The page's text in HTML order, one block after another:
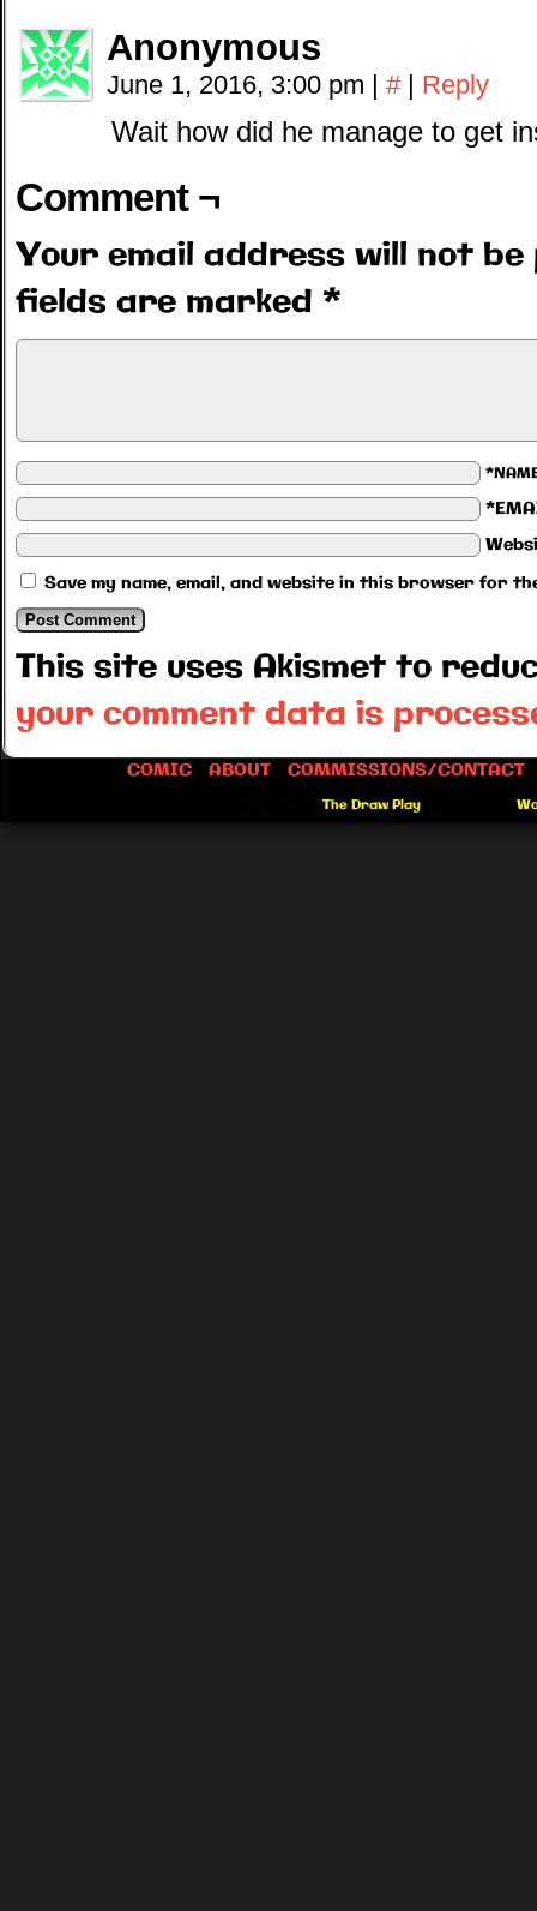
Anonymous
June 1, 2016, 3:00 pm | # | Reply
Wait how did he manage to get
Comment ¬
Your email address will not be
fields are marked *
Save my name, email, and website in this browser for
This site uses Akismet to
your comment data is
COMIC ABOUT COMMISSIONS/CONTACT
The Draw Play